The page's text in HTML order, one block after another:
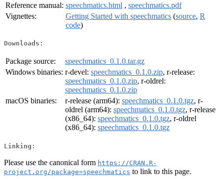
Reference manual: speechmatics.html , speechmatics.pdf
Vignettes:
Getting Started with speechmatics (source, R
code)
Downloads:
Package source:
speechmatics_0.1.0.tar.gz
Windows binaries: r-devel: speechmatics_0.1.0.zip, r-release:
speechmatics_0.1.0.zip, r-oldrel:
speechmatics_0.1.0.zip
macOS binaries:
r-release (arm64): speechmatics_0.1.0.tgz, r-
oldrel (arm64): speechmatics_0.1.0.tgz, r-release
(x86_64): speechmatics_0.1.0.tgz, r-oldrel
(x86_64): speechmatics_0.1.0.tgz
Linking:
Please use the canonical form https://CRAN.R-
project.org/package=speechmatics to link to this page.